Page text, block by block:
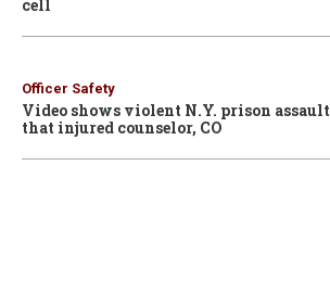
cell
Officer Safety
Video shows violent N.Y. prison assault
that injured counselor, CO